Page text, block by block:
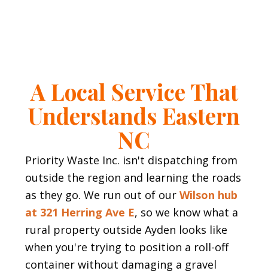
A Local Service That
Understands Eastern
NC
Priority Waste Inc. isn't dispatching from
outside the region and learning the roads
as they go. We run out of our Wilson hub
at 321 Herring Ave E, so we know what a
rural property outside Ayden looks like
when you're trying to position a roll-off
container without damaging a gravel